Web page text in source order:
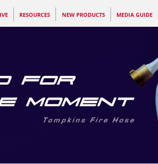
RESOURCES NEW PRODUCTS MEDIA GUIDE